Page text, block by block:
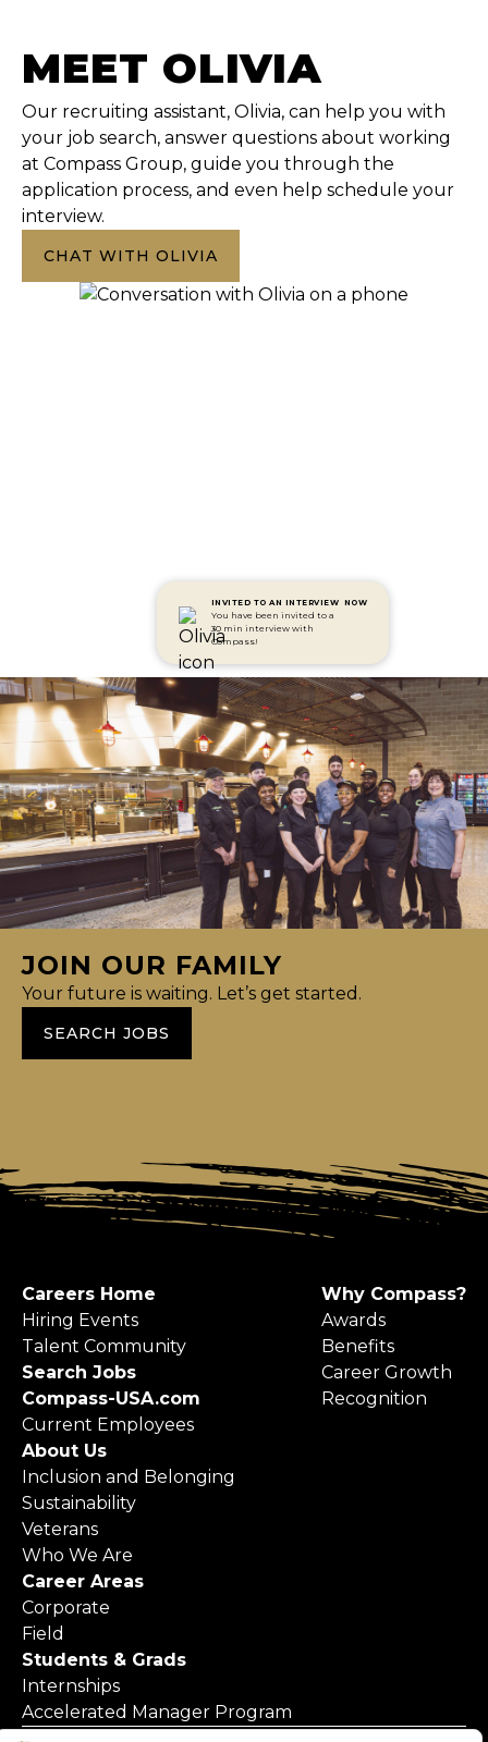
MEET OLIVIA
Our recruiting assistant, Olivia, can help you with
your job search, answer questions about working
at Compass Group, guide you through the
application process, and even help schedule your
interview.
CHAT WITH OLIVIA
INVITED TO AN INTERVIEW
You have been invited to a
30 min interview with
Compass!
NOW
JOIN OUR FAMILY
Your future is waiting. Let’s get started.
SEARCH JOBS
Careers Home
Hiring Events
Talent Community
Search Jobs
Compass-USA.com
Current Employees
Why Compass?
Awards
Benefits
Career Growth
Recognition
About Us
Inclusion and Belonging
Sustainability
Veterans
Who We Are
Career Areas
Corporate
Field
Students & Grads
Internships
Accelerated Manager Program